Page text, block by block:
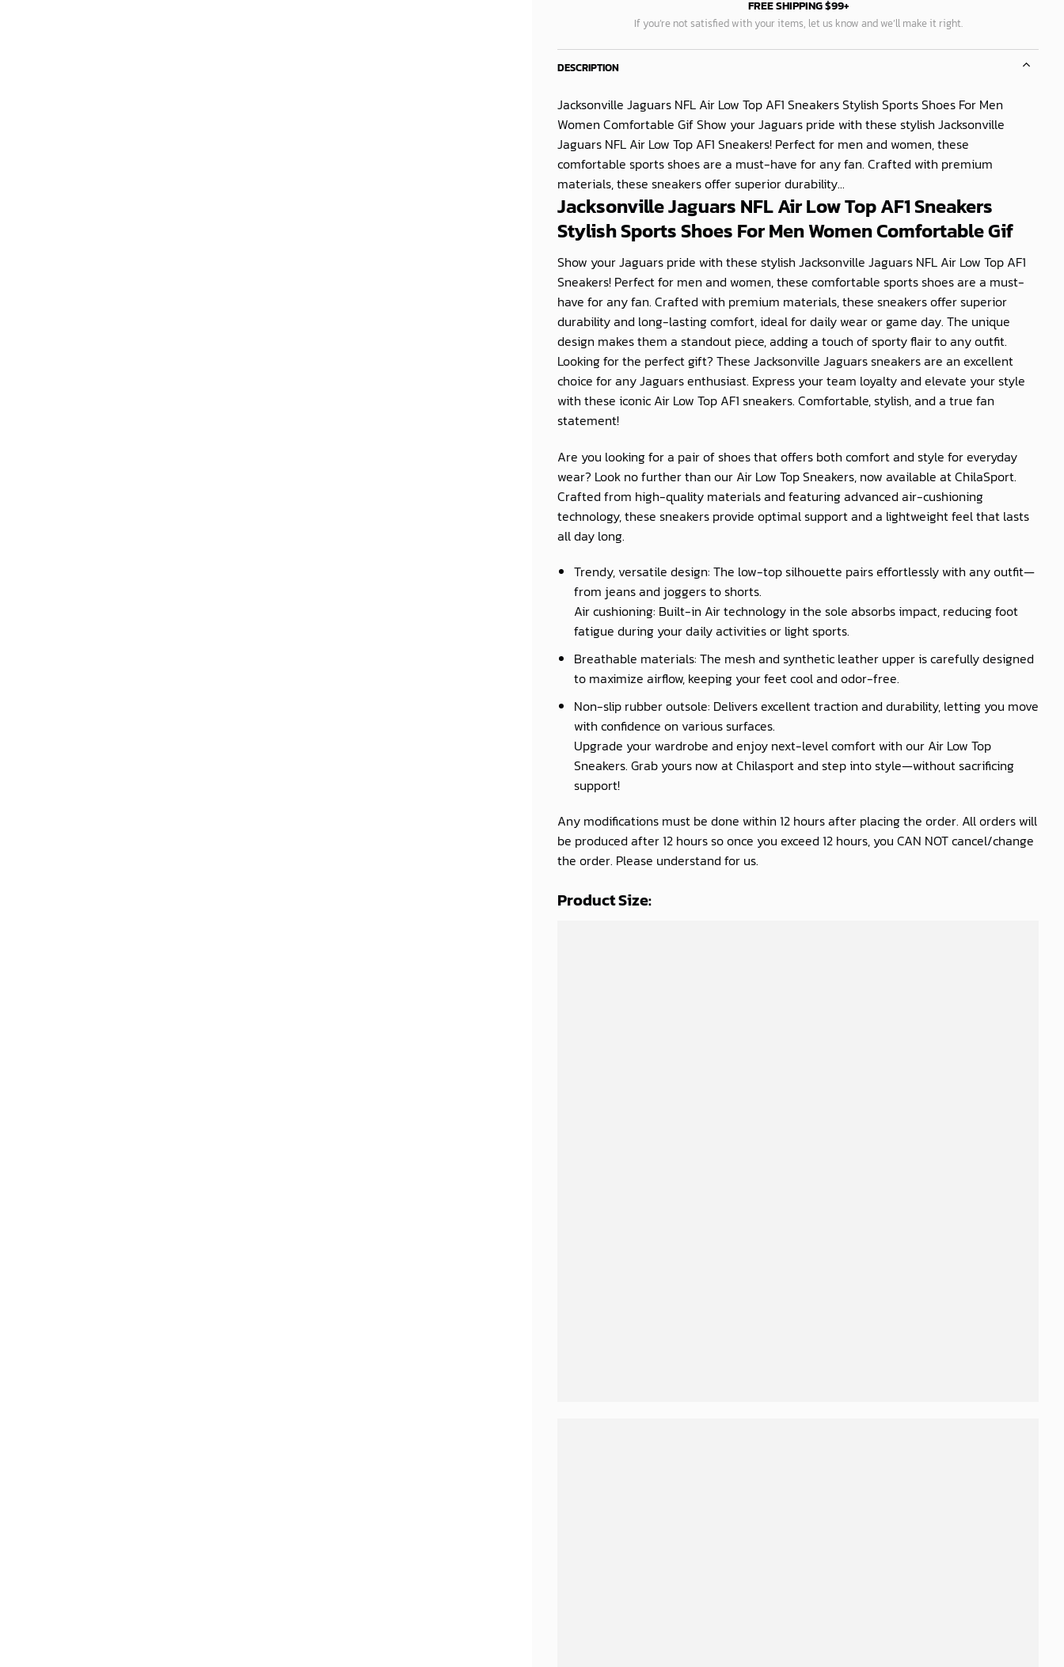
FREE SHIPPING $99+
If you’re not satisfied with your items, let us know and we’ll make it right.
DESCRIPTION
Jacksonville Jaguars NFL Air Low Top AF1 Sneakers Stylish Sports Shoes For Men
Women Comfortable Gif Show your Jaguars pride with these stylish Jacksonville
Jaguars NFL Air Low Top AF1 Sneakers! Perfect for men and women, these
comfortable sports shoes are a must-have for any fan. Crafted with premium
materials, these sneakers offer superior durability...
Jacksonville Jaguars NFL Air Low Top AF1 Sneakers
Stylish Sports Shoes For Men Women Comfortable Gif
Show your Jaguars pride with these stylish Jacksonville Jaguars NFL Air Low Top AF1
Sneakers! Perfect for men and women, these comfortable sports shoes are a must-
have for any fan. Crafted with premium materials, these sneakers offer superior
durability and long-lasting comfort, ideal for daily wear or game day. The unique
design makes them a standout piece, adding a touch of sporty flair to any outfit.
Looking for the perfect gift? These Jacksonville Jaguars sneakers are an excellent
choice for any Jaguars enthusiast. Express your team loyalty and elevate your style
with these iconic Air Low Top AF1 sneakers. Comfortable, stylish, and a true fan
statement!
Are you looking for a pair of shoes that offers both comfort and style for everyday
wear? Look no further than our Air Low Top Sneakers, now available atChilaSport.
Crafted from high-quality materials and featuring advanced air-cushioning
technology, these sneakers provide optimal support and a lightweight feel that lasts
all day long.
Trendy, versatile design: The low-top silhouette pairs effortlessly with any outfit—
from jeans and joggers to shorts.
Air cushioning: Built-in Air technology in the sole absorbs impact, reducing foot
fatigue during your daily activities or light sports.
Breathable materials: The mesh and synthetic leather upper is carefully designed
to maximize airflow, keeping your feet cool and odor-free.
Non-slip rubber outsole: Delivers excellent traction and durability, letting you move
with confidence on various surfaces.
Upgrade your wardrobe and enjoy next-level comfort with our Air Low Top
Sneakers. Grab yours now at Chilasport and step into style—without sacrificing
support!
Any modifications must be done within 12 hours after placing the order. All orders will
be produced after 12 hours so once you exceed 12 hours, you CAN NOT cancel/change
the order. Please understand for us.
Product Size: